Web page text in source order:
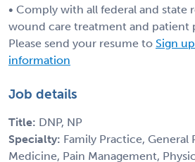
• Comply with all federal and state
wound care treatment and patient
Please send your resume to Sign
information
Job details
Title: DNP, NP
Specialty: Family Practice, General
Medicine, Pain Management,